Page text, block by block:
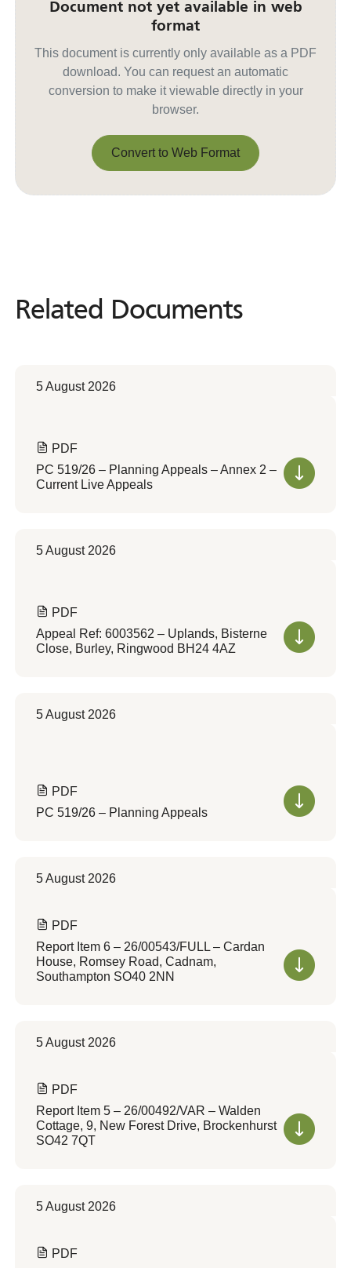
Document not yet available in web
format
This document is currently only available as a PDF
download. You can request an automatic
conversion to make it viewable directly in your
browser.
Convert to Web Format
Related Documents
Related Documents
5 August 2026
PDF
PC 519/26 – Planning Appeals – Annex 2 –
Current Live Appeals
5 August 2026
PDF
Appeal Ref: 6003562 – Uplands, Bisterne
Close, Burley, Ringwood BH24 4AZ
5 August 2026
PDF
PC 519/26 – Planning Appeals
5 August 2026
PDF
Report Item 6 – 26/00543/FULL – Cardan
House, Romsey Road, Cadnam,
Southampton SO40 2NN
5 August 2026
PDF
Report Item 5 – 26/00492/VAR – Walden
Cottage, 9, New Forest Drive, Brockenhurst
SO42 7QT
5 August 2026
PDF